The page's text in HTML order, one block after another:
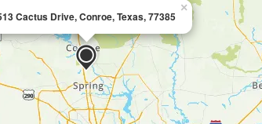
Cactus Drive, Conroe, Texas, 77385
×